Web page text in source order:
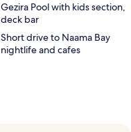
Gezira Pool with kids section,
deck bar
Short drive to Naama Bay
nightlife and cafes